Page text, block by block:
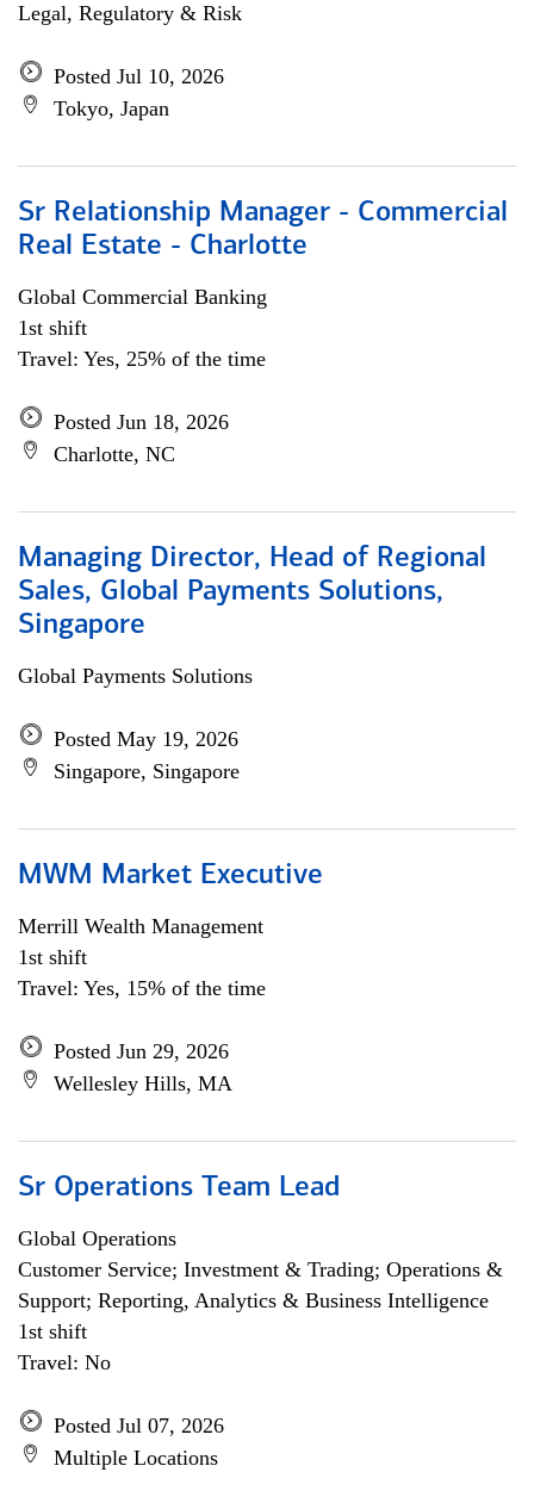
Legal, Regulatory & Risk
Posted Jul 10, 2026
Tokyo, Japan
Sr Relationship Manager - Commercial
Real Estate - Charlotte
Global Commercial Banking
1st shift
Travel: Yes, 25% of the time
Posted Jun 18, 2026
Charlotte, NC
Managing Director, Head of Regional
Sales, Global Payments Solutions,
Singapore
Global Payments Solutions
Posted May 19, 2026
Singapore, Singapore
MWM Market Executive
Merrill Wealth Management
1st shift
Travel: Yes, 15% of the time
Posted Jun 29, 2026
Wellesley Hills, MA
Sr Operations Team Lead
Global Operations
Customer Service; Investment & Trading; Operations &
Support; Reporting, Analytics & Business Intelligence
1st shift
Travel: No
Posted Jul 07, 2026
Multiple Locations